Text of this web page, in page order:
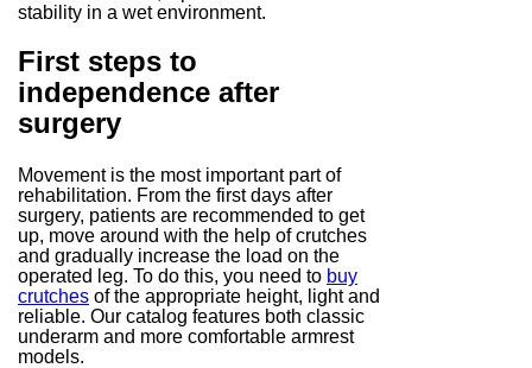
stability in a wet environment.
First steps to
independence after
surgery
Movement is the most important part of
rehabilitation. From the first days after
surgery, patients are recommended to get
up, move around with the help of crutches
and gradually increase the load on the
operated leg. To do this, you need to buy
crutches of the appropriate height, light and
reliable. Our catalog features both classic
underarm and more comfortable armrest
models.